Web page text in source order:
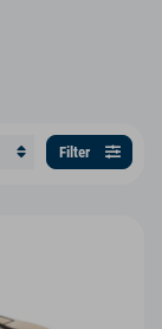
Filter